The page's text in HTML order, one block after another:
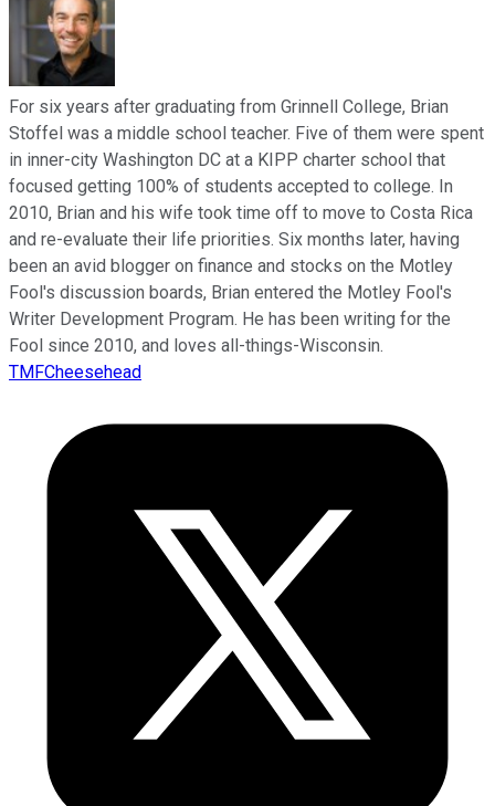
For six years after graduating from Grinnell College, Brian
Stoffel was a middle school teacher. Five of them were spent
in inner-city Washington DC at a KIPP charter school that
focused getting 100% of students accepted to college. In
2010, Brian and his wife took time off to move to Costa Rica
and re-evaluate their life priorities. Six months later, having
been an avid blogger on finance and stocks on the Motley
Fool's discussion boards, Brian entered the Motley Fool's
Writer Development Program. He has been writing for the
Fool since 2010, and loves all-things-Wisconsin.
TMFCheesehead